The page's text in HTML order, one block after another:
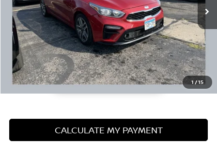
1 /15
Documentation Fee: +$350
CALCULATE MY PAYMENT